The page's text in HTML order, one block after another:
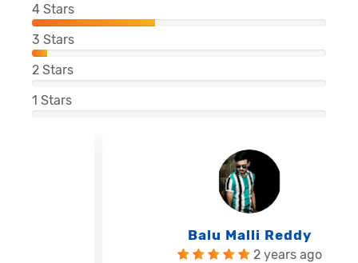
4 Stars
3 Stars
2 Stars
1 Stars
Balu Malli Reddy
2 years ago